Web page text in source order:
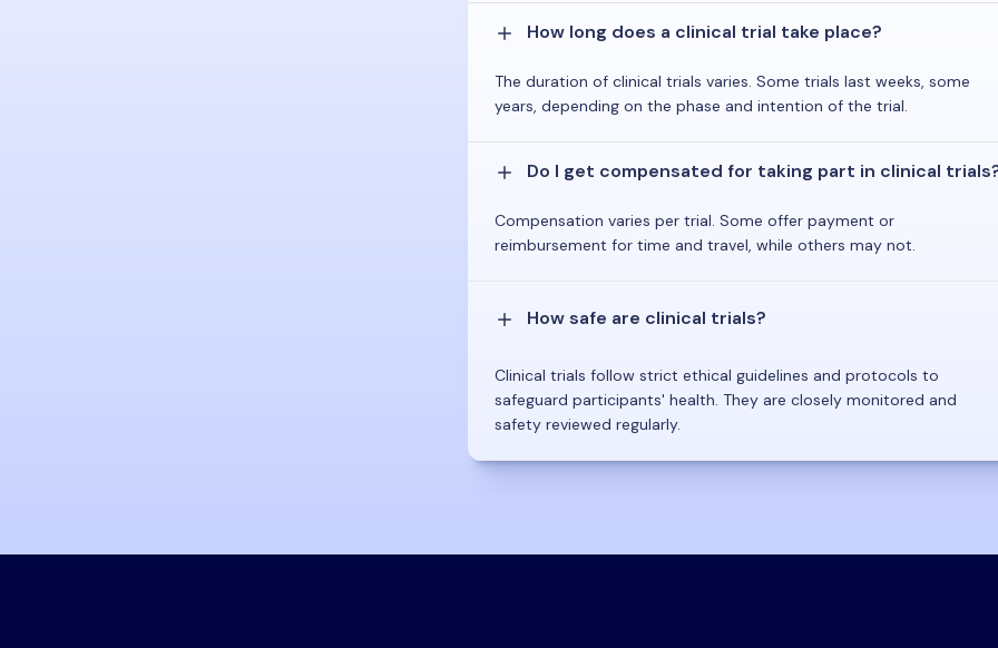
How long does a clinical trial take place?
The duration of clinical trials varies. Some trials last weeks, some
years, depending on the phase and intention of the trial.
Do I get compensated for taking part in clinical
Compensation varies per trial. Some offer payment or
reimbursement for time and travel, while others may not.
How safe are clinical trials?
Clinical trials follow strict ethical guidelines and protocols to
safeguard participants' health. They are closely monitored and
safety reviewed regularly.